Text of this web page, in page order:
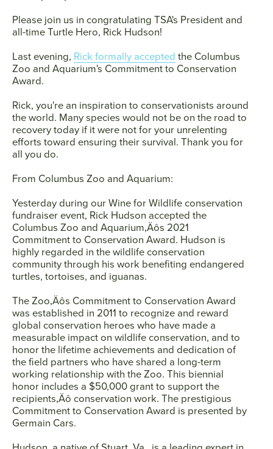
Please join us in congratulating TSA's President and
all-time Turtle Hero, Rick Hudson!
Last evening, Rick formally accepted the Columbus
Zoo and Aquarium's Commitment to Conservation
Award.
Rick, you're an inspiration to conservationists around
the world. Many species would not be on the road to
recovery today if it were not for your unrelenting
efforts toward ensuring their survival. Thank you for
all you do.
From Columbus Zoo and Aquarium:
Yesterday during our Wine for Wildlife conservation
fundraiser event, Rick Hudson accepted the
Columbus Zoo and Aquarium‚Äôs 2021
Commitment to Conservation Award. Hudson is
highly regarded in the wildlife conservation
community through his work benefiting endangered
turtles, tortoises, and iguanas.
The Zoo‚Äôs Commitment to Conservation Award
was established in 2011 to recognize and reward
global conservation heroes who have made a
measurable impact on wildlife conservation, and to
honor the lifetime achievements and dedication of
the field partners who have shared a long-term
working relationship with the Zoo. This biennial
honor includes a $50,000 grant to support the
recipients‚Äô conservation work. The prestigious
Commitment to Conservation Award is presented by
Germain Cars.